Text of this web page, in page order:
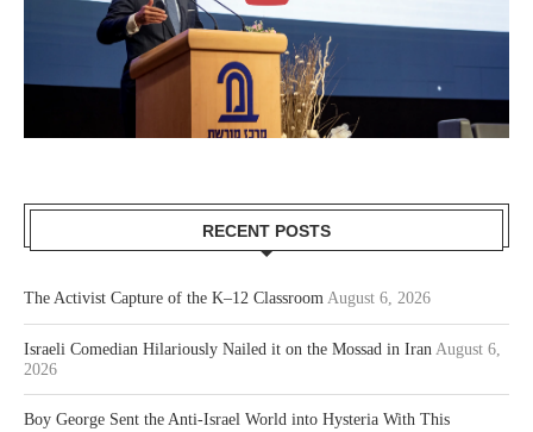
RECENT POSTS
The Activist Capture of the K–12 Classroom August 6, 2026
Israeli Comedian Hilariously Nailed it on the Mossad in Iran August 6,
2026
Boy George Sent the Anti-Israel World into Hysteria With This